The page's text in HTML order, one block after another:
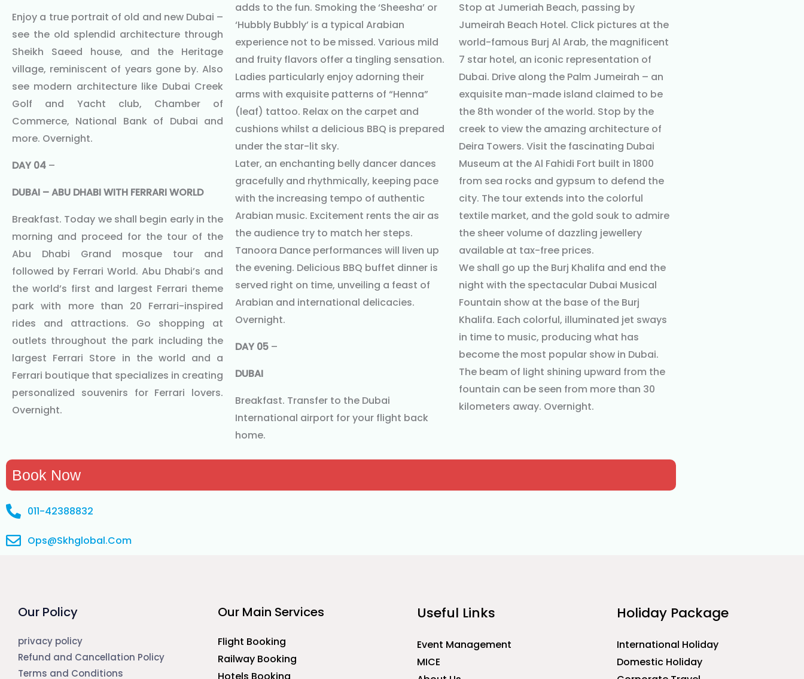
Enjoy a true portrait of old and new Dubai –
see the old splendid architecture through
Sheikh Saeed house, and the Heritage
village, reminiscent of years gone by. Also
see modern architecture like Dubai Creek
Golf and Yacht club, Chamber of
Commerce, National Bank of Dubai and
more. Overnight.
DAY 04 –
DUBAI – ABU DHABI WITH FERRARI WORLD
Breakfast. Today we shall begin early in the
morning and proceed for the tour of the
Abu Dhabi Grand mosque tour and
followed by Ferrari World. Abu Dhabi’s and
the world’s first and largest Ferrari theme
park with more than 20 Ferrari-inspired
rides and attractions. Go shopping at
outlets throughout the park including the
largest Ferrari Store in the world and a
Ferrari boutique that specializes in creating
personalized souvenirs for Ferrari lovers.
Overnight.
adds to the fun. Smoking the ‘Sheesha’ or
‘Hubbly Bubbly’ is a typical Arabian
experience not to be missed. Various mild
and fruity flavors offer a tingling sensation.
Ladies particularly enjoy adorning their
arms with exquisite patterns of “Henna”
(leaf) tattoo. Relax on the carpet and
cushions whilst a delicious BBQ is prepared
under the star-lit sky.
Later, an enchanting belly dancer dances
gracefully and rhythmically, keeping pace
with the increasing tempo of authentic
Arabian music. Excitement rents the air as
the audience try to match her steps.
Tanoora Dance performances will liven up
the evening. Delicious BBQ buffet dinner is
served right on time, unveiling a feast of
Arabian and international delicacies.
Overnight.
DAY 05 –
DUBAI
Breakfast. Transfer to the Dubai
International airport for your flight back
home.
Stop at Jumeriah Beach, passing by
Jumeirah Beach Hotel. Click pictures at the
world-famous Burj Al Arab, the magnificent
7 star hotel, an iconic representation of
Dubai. Drive along the Palm Jumeirah – an
exquisite man-made island claimed to be
the 8th wonder of the world. Stop by the
creek to view the amazing architecture of
Deira Towers. Visit the fascinating Dubai
Museum at the Al Fahidi Fort built in 1800
from sea rocks and gypsum to defend the
city. The tour extends into the colorful
textile market, and the gold souk to admire
the sheer volume of dazzling jewellery
available at tax-free prices.
We shall go up the Burj Khalifa and end the
night with the spectacular Dubai Musical
Fountain show at the base of the Burj
Khalifa. Each colorful, illuminated jet sways
in time to music, producing what has
become the most popular show in Dubai.
The beam of light shining upward from the
fountain can be seen from more than 30
kilometers away. Overnight.
Book Now
011-42388832
Ops@Skhglobal.Com
Our Policy
privacy policy
Refund and Cancellation Policy
Terms and Conditions
Our Main Services
Flight Booking
Railway Booking
Useful Links
Event Management
MICE
Holiday Package
International Holiday
Domestic Holiday